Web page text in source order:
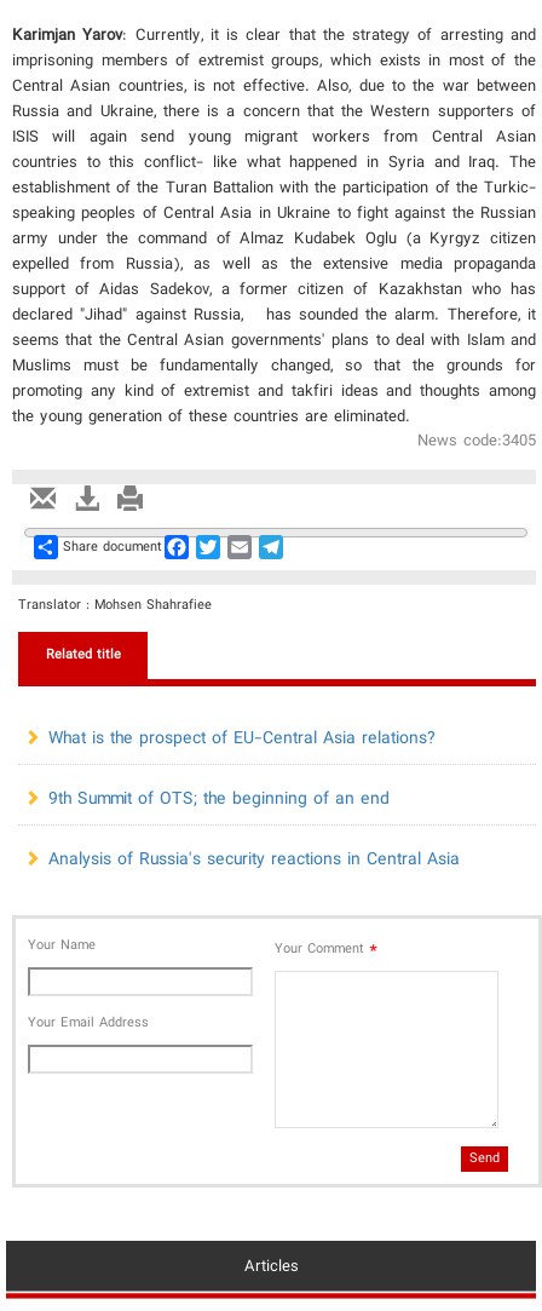
Karimjan Yarov: Currently, it is clear that the strategy of arresting and
imprisoning members of extremist groups, which exists in most of the
Central Asian countries, is not effective. Also, due to the war between
Russia and Ukraine, there is a concern that the Western supporters of
ISIS will again send young migrant workers from Central Asian
countries to this conflict- like what happened in Syria and Iraq. The
establishment of the Turan Battalion with the participation of the Turkic-
speaking peoples of Central Asia in Ukraine to fight against the Russian
army under the command of Almaz Kudabek Oglu (a Kyrgyz citizen
expelled from Russia), as well as the extensive media propaganda
support of Aidas Sadekov, a former citizen of Kazakhstan who has
declared "Jihad" against Russia, has sounded the alarm. Therefore, it
seems that the Central Asian governments' plans to deal with Islam and
Muslims must be fundamentally changed, so that the grounds for
promoting any kind of extremist and takfiri ideas and thoughts among
the young generation of these countries are eliminated.
News code:3405
Share
Share document Facebook
TwitterEmailTelegram
Translator : Mohsen Shahrafiee
Related title
What is the prospect of EU-Central Asia relations?
9th Summit of OTS; the beginning of an end
Analysis of Russia's security reactions in Central Asia
Your Name
Your Email Address
Your Comment *
Send
Articles